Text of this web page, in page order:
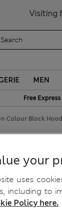
Visiting
MEN
Free
Colour Block
your
uses
including to
Policy here.